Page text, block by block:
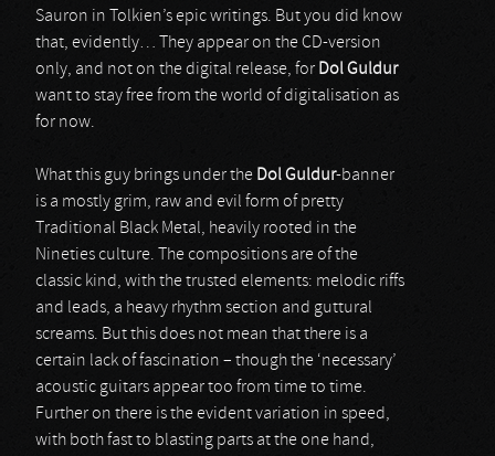
Sauron in Tolkien’s epic writings. But you did know
that, evidently… They appear on the CD-version
only, and not on the digital release, for Dol Guldur
want to stay free from the world of digitalisation as
for now.
What this guy brings under the Dol Guldur-banner
is a mostly grim, raw and evil form of pretty
Traditional Black Metal, heavily rooted in the
Nineties culture. The compositions are of the
classic kind, with the trusted elements: melodic riffs
and leads, a heavy rhythm section and guttural
screams. But this does not mean that there is a
certain lack of fascination – though the ‘necessary’
acoustic guitars appear too from time to time.
Further on there is the evident variation in speed,
with both fast to blasting parts at the one hand,